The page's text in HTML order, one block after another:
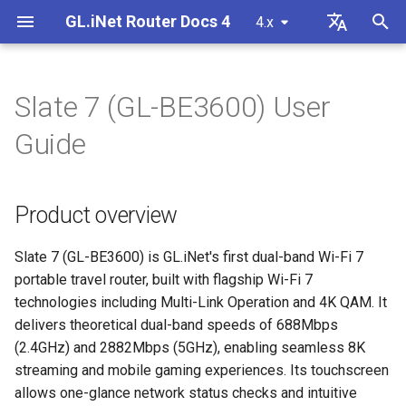
GL.iNet Router Docs 4 4.x
Deutsch
Polski
e
o
s
t
a
r
Product overview
Touchscreen
How to set up Slate 7
1. Power on
2. Connect device
3. Log in to web Admin
Internet First time setup
Connect to public hotspot
with Captive Portal
Connect Ethernet-only
to Wi-Fi
Problem Notification for
X2000 Failure to Work with
SIM Cards
Troubleshooting
Cannot access web Admin
Cannot Scan iPhone 5G
Hotspot
iPhone tethering failed
Cellular Network
Troubleshooting Guide
VPN
How to set up OpenVPN
VPN Kill Switch
TCP or UDP
AmneziaWG Obfuscation
Cannot connect to an
Upgrade
Download firmware
Other
LED indicator status
Change WAN to LAN
Access GL.iNet and
Home via HTTPS
Connect to Starlink Dish
VPN Set up OpenVPN client
Set up VPN Obfuscation
Connect to NordVPN via
dedicated IP
Connect to Surfshark via
SMS
Upgrade Quectel Module
Check carrier aggregation
status
Set up Spitz AX for RV
eSIM
Use eSIM Physical Card
GoodCloud
Site to Site
Network
Connect to EAP network
Transmit Power
Set up drop-in gateway
Set up port forwarding on
primary router
Others
Block client devices
Upgrade or downgrade
router
SSH log in to the Router
Use WinSCP to access
Internet Connection Internet
Tethering
Cellular
Wireless
Clients
Clients
Cloud Services
GoodCloud
VPN
VPN Dashboard
OpenVPN Server
WireGuard Client
WireGuard Server
Network
Firewall
Subnet
LAN
Guest Network
IoT Network
Flow Control
DPI Engine
QoS
SQM
Parental Control (v4.9)
Port Forwarding
NAT Mode
Plug-ins
AdGuard Home
Parental Control
Bark
Tailscale
Overview
Scheduled Tasks
Display Management
USB & Power
Time Zone
Firmware v4.9
Meet Our New Products
Tutorials
Slate 7 (GL-BE3600) User
Guide
Product overview
Slate 7 (GL-BE3600) is GL.iNet's first dual-band Wi-Fi 7
portable travel router, built with flagship Wi-Fi 7
technologies including Multi-Link Operation and 4K QAM. It
delivers theoretical dual-band speeds of 688Mbps
(2.4GHz) and 2882Mbps (5GHz), enabling seamless 8K
streaming and mobile gaming experiences. Its touchscreen
allows one-glance network status checks and intuitive